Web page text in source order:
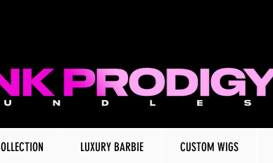
LUXURY BARBIE CUSTOM WIGS